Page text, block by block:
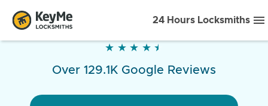
24 Hours Locksmiths
★ ★ ★ ★ ★
★ ★ ★ ★ ★
Over 129.1K Google Reviews